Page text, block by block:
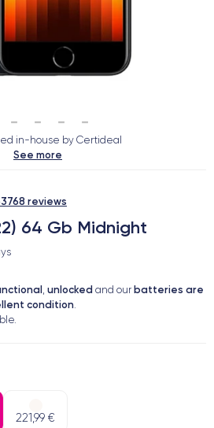
in-house by Certideal
See more
reviews
64 Gb Midnight
, unlocked and our batteries are
condition.
221,99 €